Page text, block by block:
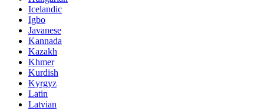
Icelandic
Igbo
Javanese
Kannada
Kazakh
Khmer
Kurdish
Kyrgyz
Latin
Latvian